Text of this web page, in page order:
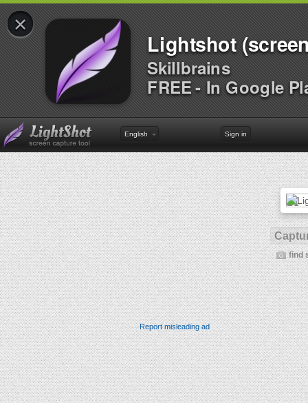
×
Lightshot
Skillbrains
FREE - In Google
English Sign in
find
Report misleading ad